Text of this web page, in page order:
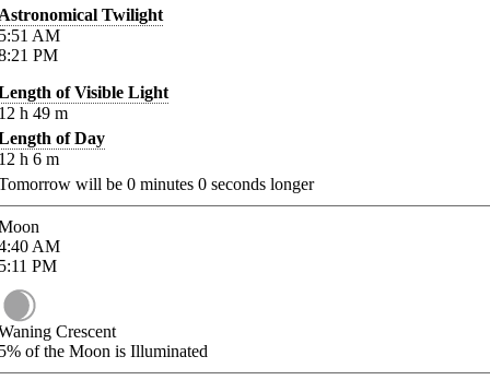
Twilight
AM
PM
of Visible Light
h 49 m
of Day
h 6 m
will be 0 minutes 0 seconds longer
AM
PM
Crescent
of the Moon is Illuminated